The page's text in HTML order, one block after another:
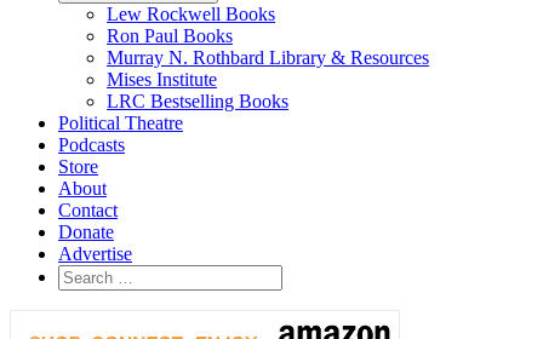
Lew Rockwell Books
Ron Paul Books
Murray N. Rothbard Library & Resources
Mises Institute
LRC Bestselling Books
Political Theatre
Podcasts
Store
About
Contact
Donate
Advertise